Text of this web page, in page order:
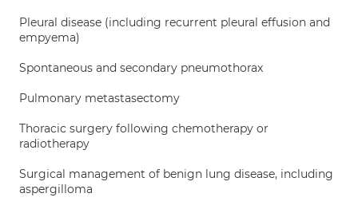
Pleural disease (including recurrent pleural effusion and
empyema)
Spontaneous and secondary pneumothorax
Pulmonary metastasectomy
Thoracic surgery following chemotherapy or
radiotherapy
Surgical management of benign lung disease, including
aspergilloma